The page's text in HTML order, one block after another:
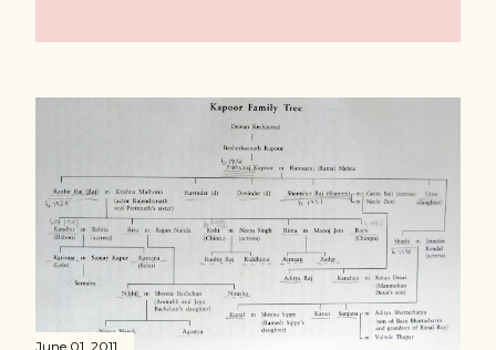
June 01, 2011